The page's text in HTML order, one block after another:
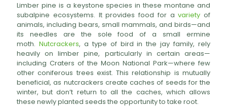
Limber pine is a keystone species in these montane and
subalpine ecosystems. It provides food for avariety of
animals, including bears, small mammals, and birds—and
its needles are the sole food of a small ermine
moth. Nutcrackers, a type of bird in the jay family, rely
heavily on limber pine, particularly in certain areas—
including Craters of the Moon National Park—where few
other coniferous trees exist. This relationship is mutually
beneficial, as nutcrackers create caches of seeds for the
winter, but don’t return to all the caches, which allows
these newly planted seeds the opportunity to take root.